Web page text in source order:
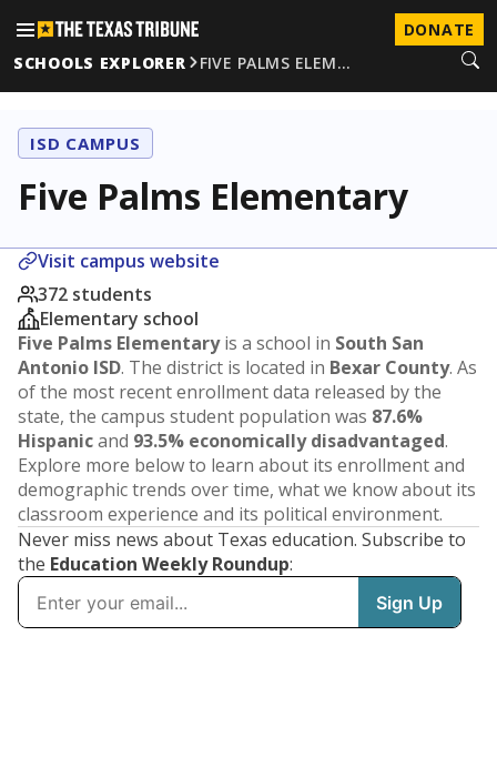
DONATE
SCHOOLS EXPLORER
FIVE PALMS ELEM…
ISD CAMPUS
Five Palms Elementary
Visit campus website
372 students
Elementary school
Five Palms Elementaryis a school in South San
Antonio ISD. The district is located in Bexar County. As
of the most recent enrollment data released by the
state, the campus student population was 87.6%
Hispanicand 93.5% economically disadvantaged.
Explore more below to learn about its enrollment and
demographic trends over time, what we know about its
classroom experience and its political environment.
Never miss news about Texas education. Subscribe to
the Education Weekly Roundup: